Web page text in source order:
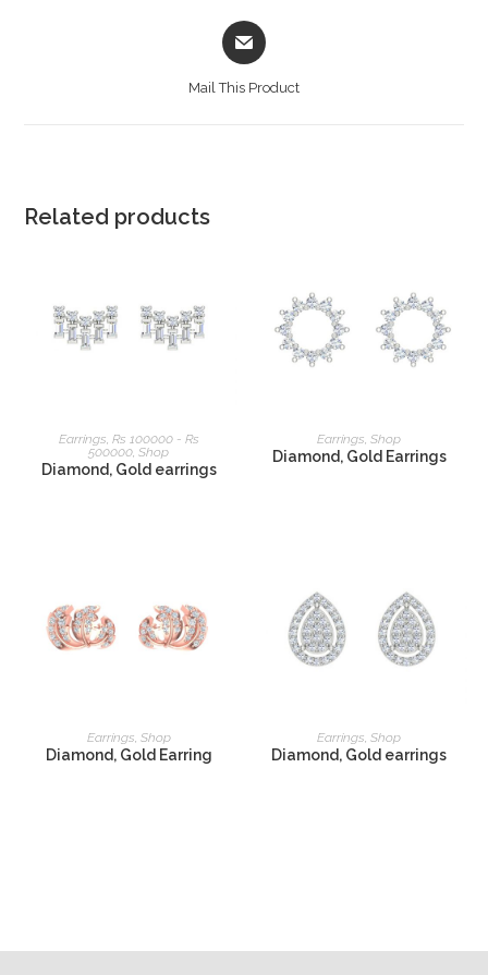
Mail This Product
Related products
READ MORE
Earrings, Rs 100000 - Rs
500000,Shop
Diamond, Gold earrings
READ MORE
Earrings,Shop
Diamond, Gold Earrings
READ MORE
Earrings, Shop
Diamond, Gold Earring
READ MORE
Earrings,Shop
Diamond, Gold earrings